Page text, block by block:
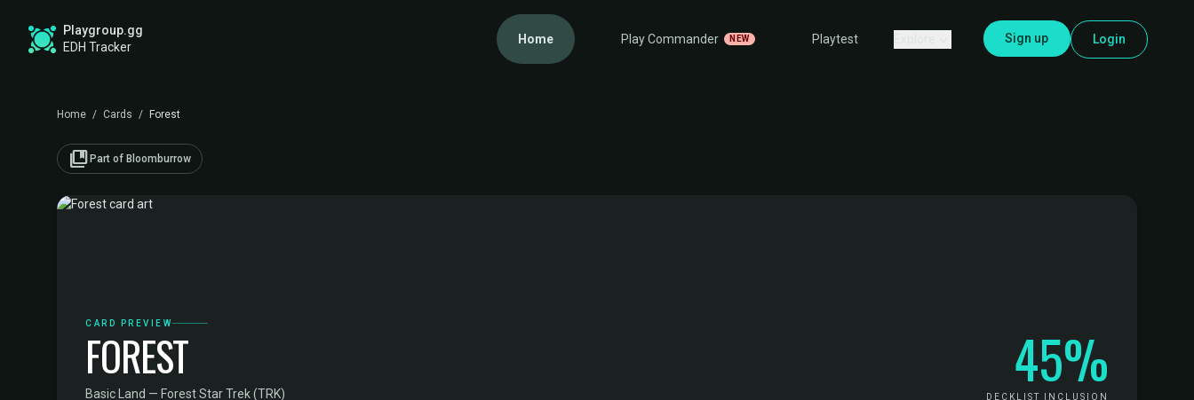
Playgroup.gg
EDH Tracker
Home Play Commander NEW Playtest Sign up Login
Home / Cards / Forest
collections_bookmark Part of Bloomburrow
CARD PREVIEW
FOREST
Basic Land — Forest·Star Trek (TRK) 45%
DECKLIST INCLUSION